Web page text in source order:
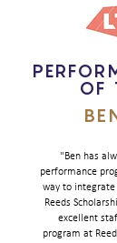
OF
"Ben has
performance
way to integrate
Reeds
excellent
program at